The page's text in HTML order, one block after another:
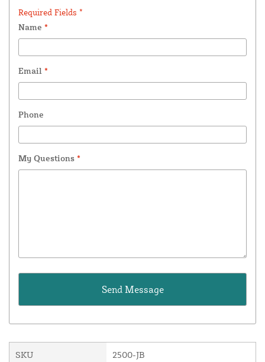
Required Fields *
Name *
Email *
Phone
My Questions *
SKU 2500-JB